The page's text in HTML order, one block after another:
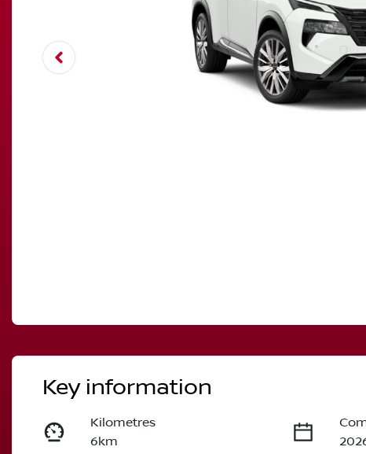
Key information
Kilometres
6km